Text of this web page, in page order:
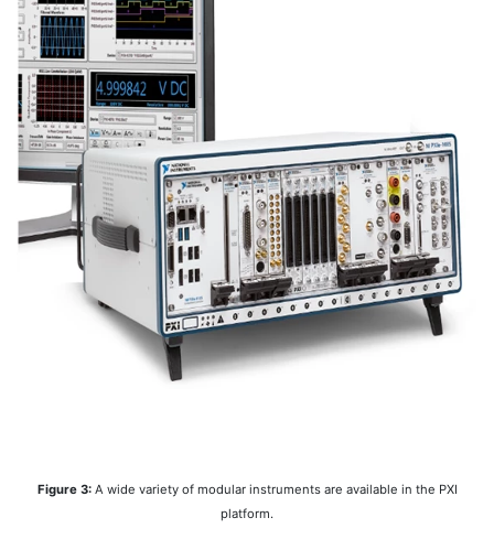
Figure 3:A wide variety of modular instruments are available in the PXI
platform.